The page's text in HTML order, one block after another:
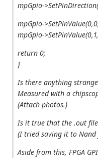
mpGpio-
mpGpio-
mpGpio-
return 0;
}
Is there anything
Measured with a
(Attach photos.)
Is it true that the .out
(I tried saving it to
Aside from this, FPGA